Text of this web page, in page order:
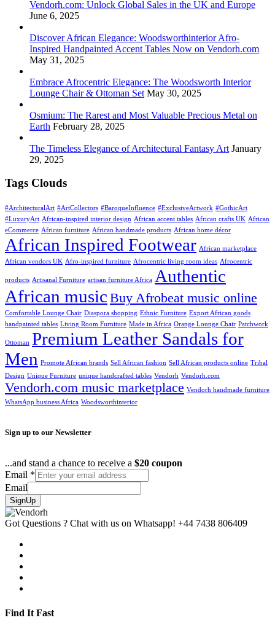
Vendorh.com: Unlock Global Sales in the UK and Europe
June 6, 2025
Discover African Elegance: Woodsworthinterior Afro-
Inspired Handpainted Accent Tables Now on Vendorh.com
May 31, 2025
Embrace Afrocentric Elegance: The Woodsworth Interior
Lounge Chair & Ottoman Set May 30, 2025
Osmium: The Rarest and Most Valuable Precious Metal on
Earth February 28, 2025
The Timeless Elegance of Architectural Fantasy Art January
29, 2025
Tags Clouds
#ArchitecturalArt #ArtCollectors #BaroqueInfluence #ExclusiveArtwork #GothicArt
#LuxuryArt African-inspired interior design African accent tables African crafts UK African
eCommerce African furniture African handmade products African home décor
African Inspired Footwear African marketplace
African vendors UK Afro-inspired furniture Afrocentric living room ideas Afrocentric
products Artisanal Furniture artisan furniture Africa Authentic
African music Buy Afrobeat music online
Comfortable Lounge Chair Diaspora shopping Ethnic Furniture Export African goods
handpainted tables Living Room Furniture Made in Africa Orange Lounge Chair Patchwork
Ottoman Premium Leather Sandals for
Men Promote African brands Sell African fashion Sell African products online Tribal
Design Unique Furniture unique handcrafted tables Vendorh Vendorh.com
Vendorh.com music marketplace Vendorh handmade furniture
WhatsApp business Africa Woodsworthinterior
Sign up to our Newsletter
...and stand a chance to receive a $20 coupon
Email *
Email
SignUp
Got Questions ? Chat with us on Whatsapp! +44 7438 806409
Find It Fast